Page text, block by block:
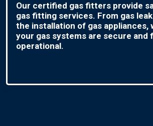
Our certified gas fitters provide
gas fitting services. From gas
the installation of gas appliances,
your gas systems are secure and
operational.